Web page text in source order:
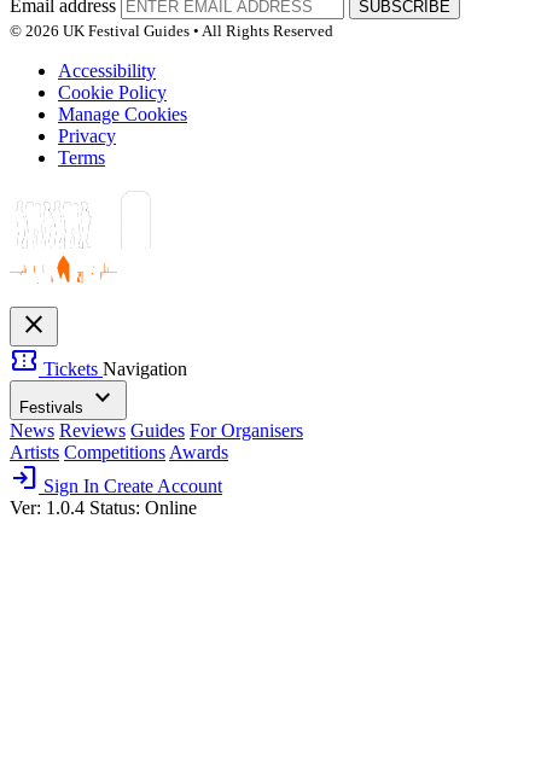
Email address
SUBSCRIBE
© 2026 UK Festival Guides • All Rights Reserved
Accessibility
Cookie Policy
Manage Cookies
Privacy
Terms
close
confirmation_number Tickets Navigation
Festivals expand_more
News Reviews Guides For Organisers
Artists Competitions Awards
login Sign In Create Account
Ver: 1.0.4 Status: Online